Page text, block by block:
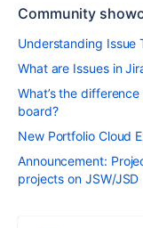
Community
Understanding Issue
What are Issues in
What’s the
board?
New Portfolio Cloud
Announcement:
projects on JSW/JSD